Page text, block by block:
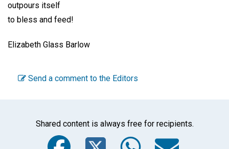
outpours itself
to bless and feed!
Elizabeth Glass Barlow
Send a comment to the Editors
Shared content is always free for recipients.
Facebook
Twitter